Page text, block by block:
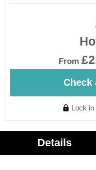
From
Check
Lock in
Details